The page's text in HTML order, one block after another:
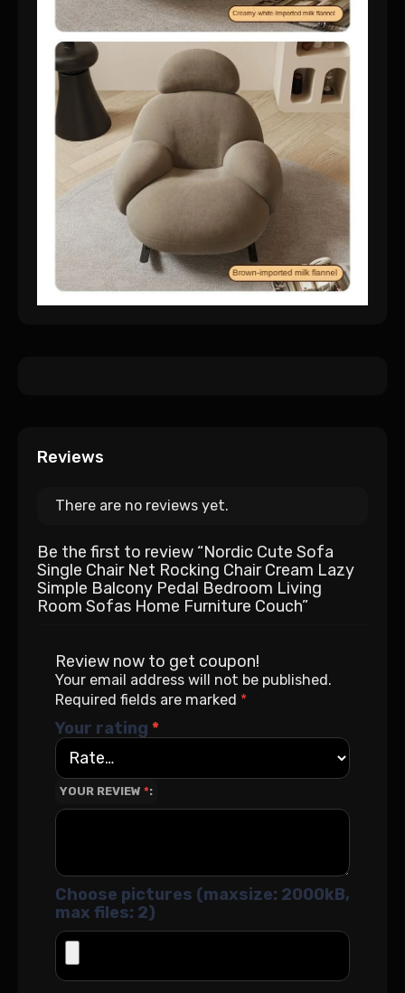
Reviews
There are no reviews yet.
Be the first to review “Nordic Cute Sofa
Single Chair Net Rocking Chair Cream Lazy
Simple Balcony Pedal Bedroom Living
Room Sofas Home Furniture Couch”
Review now to get coupon!
Your email address will not be published.
Required fields are marked *
Your rating *
YOUR REVIEW *
Choose pictures (maxsize: 2000kB,
max files: 2)